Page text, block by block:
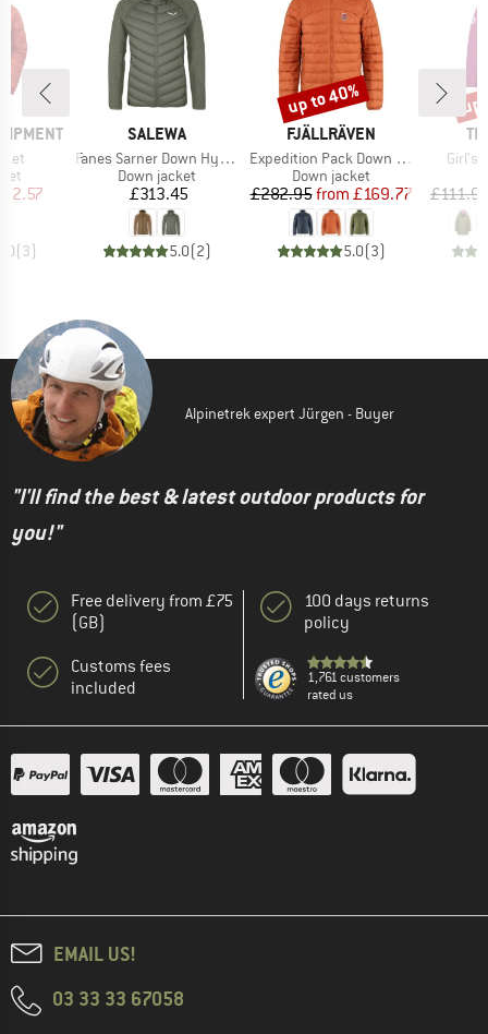
Price
(3)
BRAND
SALEWA
Item(s)
Fanes Sarner Down Hybrid Jacket
Product group
Down jacket
Price
£313.45
5.0(2)
BRAND
FJÄLLRÄVEN
Item(s)
Expedition Pack Down Jacket
Product group
Down jacket
Price
£282.95 Reduced Price
from £169.77
5.0(3)
Discount
up to 40%
Girl's
Alpinetrek expert Jürgen - Buyer
"I'll find the best & latest outdoor products for
you!"
Free delivery from £75
(GB)
Customs fees
included
100 days returns
policy
1,761 customers
rated us
EMAIL US!
03 33 33 67058